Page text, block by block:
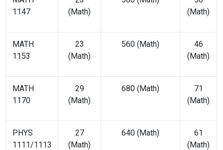
1147
(Math)
(Math)
MATH
1153
23
(Math)
560 (Math)
46
(Math)
MATH
1170
29
(Math)
680 (Math)
71
(Math)
PHYS
1111/1113
27
(Math)
640 (Math)
61
(Math)